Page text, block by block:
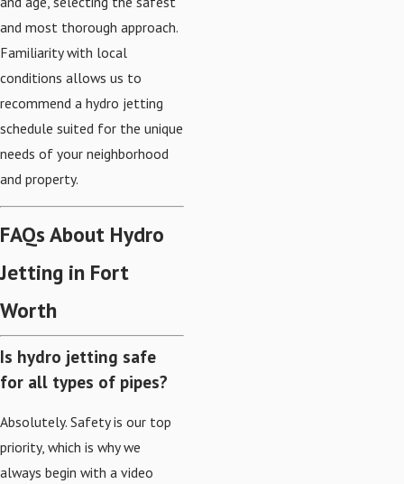
and most thorough approach.
Familiarity with local
conditions allows us to
recommend a hydro jetting
schedule suited for the unique
needs of your neighborhood
and property.
FAQs About Hydro
Jetting in Fort
Worth
Is hydro jetting safe
for all types of pipes?
Absolutely. Safety is our top
priority, which is why we
always begin with a video